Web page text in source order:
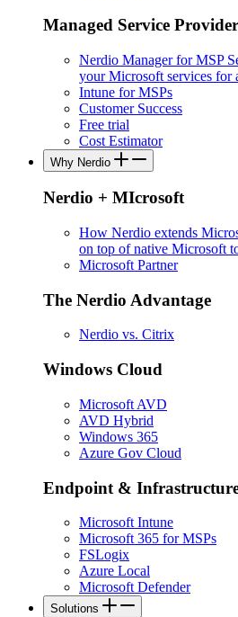
Managed Service
Nerdio Manager for MSP
your Microsoft services for
Intune for MSPs
Customer Success
Free trial
Cost Estimator
Why Nerdio
Nerdio + MIcrosoft
How Nerdio extends
on top of native Microsoft
Microsoft Partner
The Nerdio Advantage
Nerdio vs. Citrix
Windows Cloud
Microsoft AVD
AVD Hybrid
Windows 365
Azure Gov Cloud
Endpoint &
Microsoft Intune
Microsoft 365 for MSPs
FSLogix
Azure Local
Microsoft Defender
Solutions